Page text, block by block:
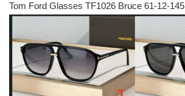
Tom Ford Glasses TF1026 Bruce 61-12-145